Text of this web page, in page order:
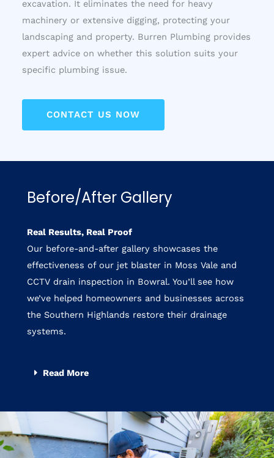
excavation. It eliminates the need for heavy
machinery or extensive digging, protecting your
landscaping and property. Burren Plumbing provides
expert advice on whether this solution suits your
specific plumbing issue.
CONTACT US NOW
Before/After Gallery
Real Results, Real Proof
Our before-and-after gallery showcases the
effectiveness of our jet blaster in Moss Vale and
CCTV drain inspection in Bowral. You’ll see how
we’ve helped homeowners and businesses across
the Southern Highlands restore their drainage
systems.
Read More